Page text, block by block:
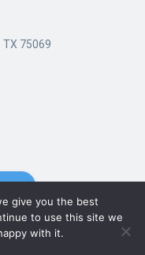
TX 75069
Policy
give you the best
to use this site we
with it.